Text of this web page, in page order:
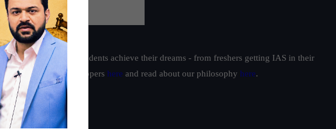
thousands of students achieve their dreams - from freshers getting IAS in their
can read about our toppers here and read about our philosophy here.